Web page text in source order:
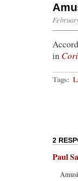
in
Tags:
2
Paul